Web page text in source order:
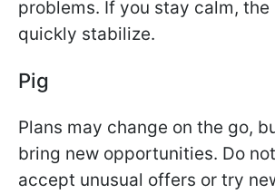
problems. If you stay calm,
quickly stabilize.
Pig
Plans may change on the go,
bring new opportunities. Do
accept unusual offers or try